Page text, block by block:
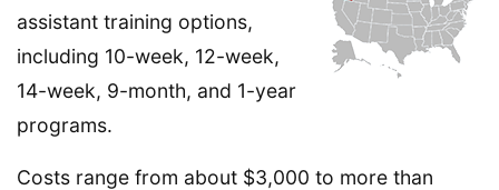
assistant training options,
including 10-week, 12-week,
14-week, 9-month, and 1-year
programs.
Costs range from about $3,000 to more than